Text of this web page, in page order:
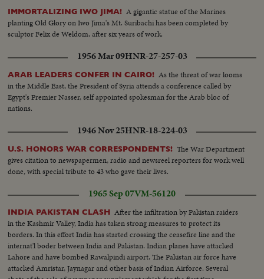
IMMORTALIZING IWO JIMA! A gigantic statue of the Marines
planting Old Glory on Iwo Jima's Mt. Suribachi has been completed by
sculptor Felix de Weldom, after six years of work.
1956 Mar 09HNR-27-257-03
ARAB LEADERS CONFER IN CAIRO! As the threat of war looms
in the Middle East, the President of Syria attends a conference called by
Egypt's Premier Nasser, self appointed spokesman for the Arab bloc of
nations.
1946 Nov 25HNR-18-224-03
U.S. HONORS WAR CORRESPONDENTS! The War Department
gives citation to newspapermen, radio and newsreel reporters for work well
done, with special tribute to 43 who gave their lives.
1965 Sep 07VM-56120
INDIA PAKISTAN CLASH After the infiltration by Pakistan raiders
in the Kashmir Valley, India has taken strong measures to protect its
borders. In this effort India has started crossing the ceasefire line and the
internat'l boder between India and Pakistan. Indian planes have attacked
Lahore and have bombed Rawalpindi airport. The Pakistan air force have
attacked Amristar, Jaynagar and other basis of Indian Airforce. Several